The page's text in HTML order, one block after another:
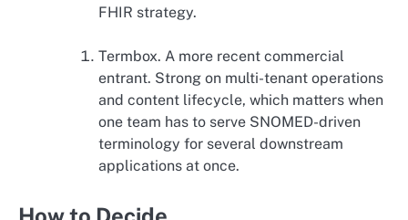
FHIR strategy.
Termbox. A more recent commercial
entrant. Strong on multi-tenant operations
and content lifecycle, which matters when
one team has to serve SNOMED-driven
terminology for several downstream
applications at once.